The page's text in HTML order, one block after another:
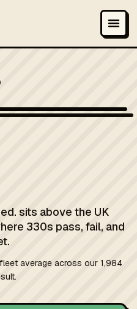
sits above the UK
330s pass, fail, and
average across our 1,984